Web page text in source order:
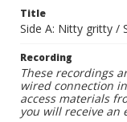
Title
Side A: Nitty gritty /
Recording
These recordings
wired connection
access materials
you will receive an